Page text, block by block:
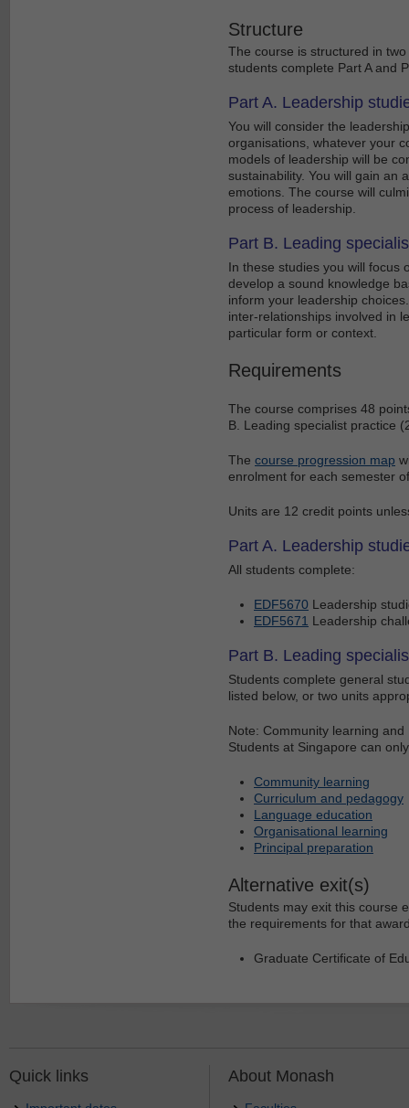
Structure
The course is structured in
students complete Part A and
Part A. Leadership
You will consider the
organisations, whatever your
models of leadership will be
sustainability. You will gain an
emotions. The course will
process of leadership.
Part B. Leading
In these studies you will focus
develop a sound knowledge
inform your leadership
inter-relationships involved in
particular form or context.
Requirements
The course comprises 48
B. Leading specialist practice
The course progression map
enrolment for each semester
Units are 12 credit points
Part A. Leadership
All students complete:
EDF5670 Leadership
EDF5671 Leadership
Part B. Leading
Students complete general
listed below, or two units
Note: Community learning
Students at Singapore can
Community learning
Curriculum and pedagogy
Language education
Organisational learning
Principal preparation
Alternative exit(s)
Students may exit this course
the requirements for that
Graduate Certificate of
Quick links About Monash